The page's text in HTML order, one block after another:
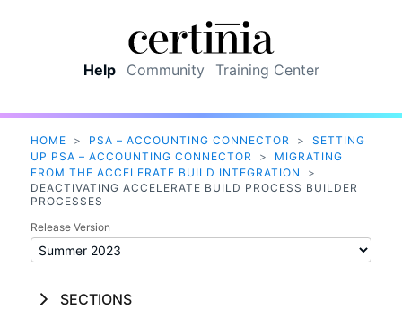
Help Community Training Center
HOME > PSA – ACCOUNTING CONNECTOR >
SETTING
UP PSA – ACCOUNTING CONNECTOR
>
MIGRATING
FROM THE ACCELERATE BUILD INTEGRATION
>
DEACTIVATING ACCELERATE BUILD PROCESS BUILDER
PROCESSES
Release Version
SECTIONS